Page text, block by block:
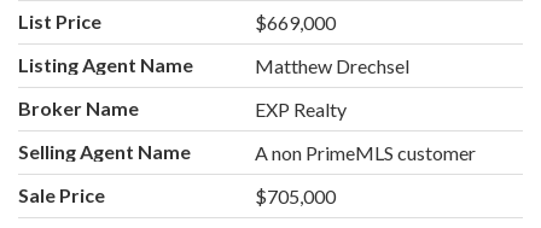
List Price
$669,000
Listing Agent Name
Matthew Drechsel
Broker Name
EXP Realty
Selling Agent Name
A non PrimeMLS customer
Sale Price
$705,000